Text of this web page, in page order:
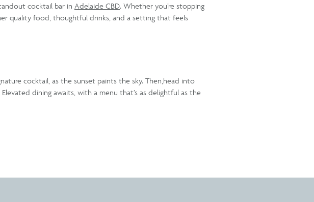
cocktail bar in Adelaide CBD. Whether you’re stopping
quality food, thoughtful drinks, and a setting that feels
cocktail, as the sunset paints the sky. Then,head into
dining awaits, with a menu that’s as delightful as the